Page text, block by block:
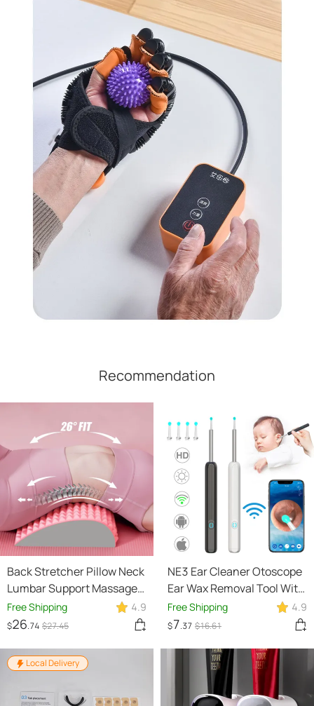
Recommendation
Back Stretcher Pillow Neck
Lumbar Support Massager
For Neck Waist Back
Sciatica Herniated Disc
Relaxation
Free Shipping 4.9
$26.74 $27.45
NE3 Ear Cleaner Otoscope
Ear Wax Removal Tool With
Camera LED Light Wireless
Ear Endoscope Ear
Free Shipping 4.9
$7.37 $16.61
Local Delivery